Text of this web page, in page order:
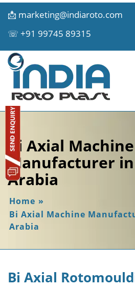
📩 marketing@indiaroto.com
☏ +91 99745 89315
Bi Axial Machine
Manufacturer in
Arabia
Home »
Bi Axial Machine
Arabia
Bi Axial